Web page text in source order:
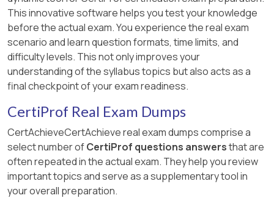
This innovative software helps you test your knowledge
before the actual exam. You experience the real exam
scenario and learn question formats, time limits, and
difficulty levels. This not only improves your
understanding of the syllabus topics but also acts as a
final checkpoint of your exam readiness.
CertiProf Real Exam Dumps
CertAchieveCertAchieve real exam dumps comprise a
select number ofCertiProf questions answersthat are
often repeated in the actual exam. They help you review
important topics and serve as a supplementary tool in
your overall preparation.